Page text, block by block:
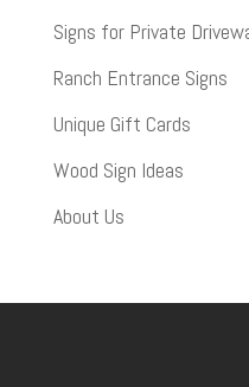
Signs for Private
Ranch Entrance Signs
Unique Gift Cards
Wood Sign Ideas
About Us